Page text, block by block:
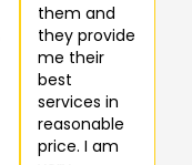
them and
they provide
me their
best
services in
reasonable
price. I am